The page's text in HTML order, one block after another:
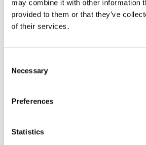
may combine it with other information
provided to them or that they’ve
of their services.
Selection
Necessary
Preferences
Statistics
completely, contact your dentist
treatments for your problem.
To